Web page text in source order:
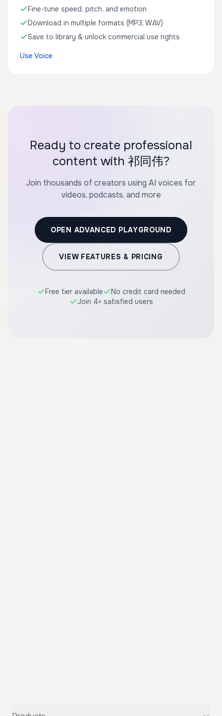
Fine-tune speed, pitch, and emotion
Download in multiple formats (MP3, WAV)
Save to library & unlock commercial use rights
Use Voice
Ready to create professional
content with 祁同伟?
Join thousands of creators using AI voices for
videos, podcasts, and more
OPEN ADVANCED PLAYGROUND
VIEW FEATURES & PRICING
Free tier available
No credit card needed
Join 4+ satisfied users